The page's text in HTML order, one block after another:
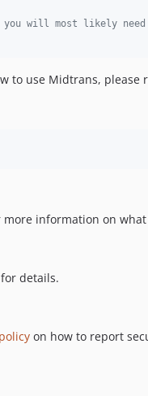
will most likely
to use Midtrans, please
more information on
for details.
on how to report